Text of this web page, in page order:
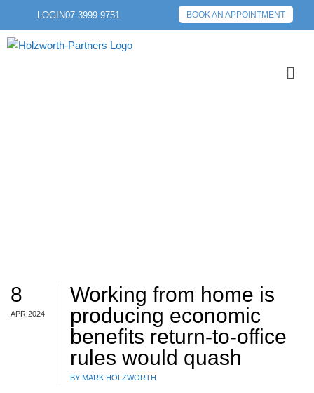
LOGIN07 3999 9751 BOOK AN APPOINTMENT
8
APR 2024
Working from home is
producing economic
benefits return-to-office
rules would quash
BY MARK HOLZWORTH